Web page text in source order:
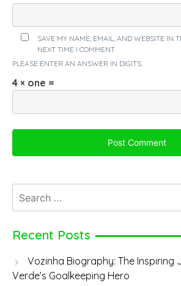
SAVE MY NAME, EMAIL, AND WEBSITE IN
NEXT TIME I COMMENT.
PLEASE ENTER AN ANSWER IN DIGITS:
4 × one =
for:
Recent Posts
Vozinha Biography: The Inspiring
Verde’s Goalkeeping Hero